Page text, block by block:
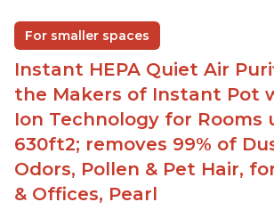
For smaller spaces
Instant HEPA Quiet Air
the Makers of Instant Pot
Ion Technology for Rooms
630ft2; removes 99% of
Odors, Pollen & Pet Hair,
& Offices, Pearl